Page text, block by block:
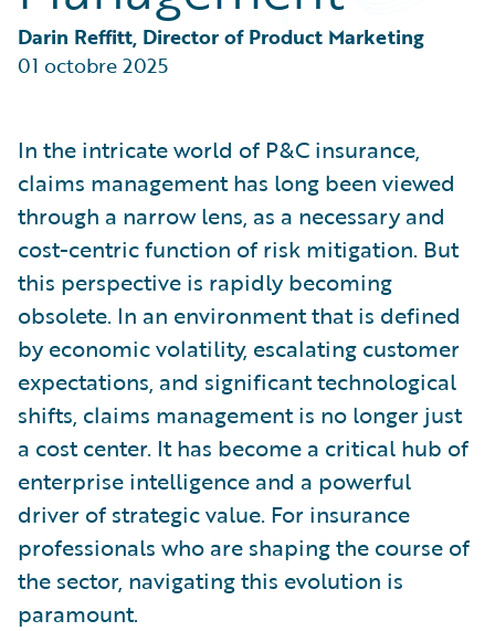
Partner Perspective
Technology
Trends
Darin Reffitt, Director of Product Marketing
01 octobre 2025
In the intricate world of P&C insurance,
claims management has long been viewed
through a narrow lens, as a necessary and
cost-centric function of risk mitigation. But
this perspective is rapidly becoming
obsolete. In an environment that is defined
by economic volatility, escalating customer
expectations, and significant technological
shifts, claims management is no longer just
a cost center. It has become a critical hub of
enterprise intelligence and a powerful
driver of strategic value. For insurance
professionals who are shaping the course of
the sector, navigating this evolution is
paramount.